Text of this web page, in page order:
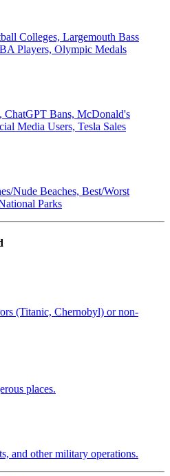
Colleges, Largemouth Bass
Players, Olympic Medals
Bans, McDonald's
Media Users, Tesla Sales
Nude Beaches, Best/Worst
Parks
(Titanic, Chernobyl) or non-
places.
and other military operations.